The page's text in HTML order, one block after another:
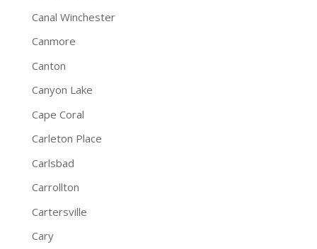
Canal Winchester
Canmore
Canton
Canyon Lake
Cape Coral
Carleton Place
Carlsbad
Carrollton
Cartersville
Cary